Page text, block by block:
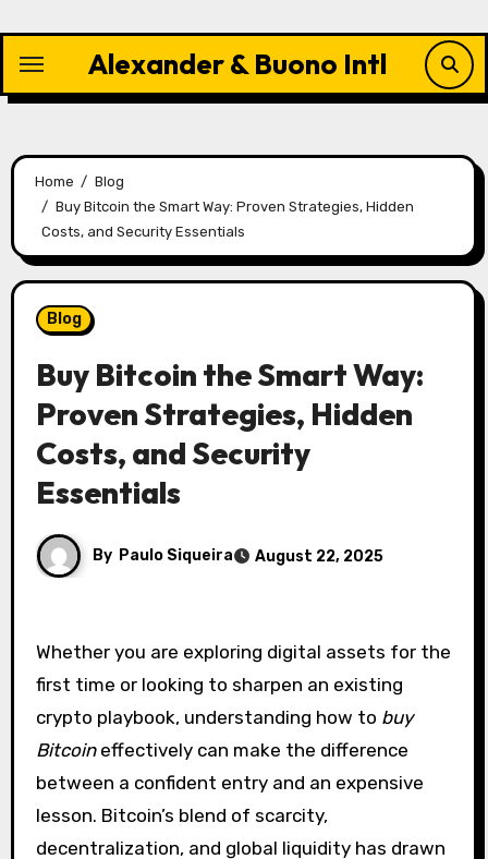
content
Alexander & Buono Intl
Home
Blog
Buy Bitcoin the Smart Way: Proven Strategies, Hidden
Costs, and Security Essentials
Blog
Buy Bitcoin the Smart Way:
Proven Strategies, Hidden
Costs, and Security
Essentials
By Paulo Siqueira August 22, 2025
Whether you are exploring digital assets for the
first time or looking to sharpen an existing
crypto playbook, understanding how to buy
Bitcoineffectively can make the difference
between a confident entry and an expensive
lesson. Bitcoin’s blend of scarcity,
decentralization, and global liquidity has drawn